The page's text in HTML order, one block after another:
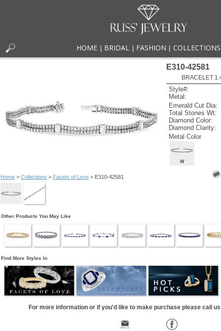
HOME BRIDAL FASHION COLLECTIONS
Home> Collections > Facets of Love> E310-42581
E310-42581
BRACELET
Style#:
Metal:
Emerald Cut Dia:
Total Stones Wt:
Diamond Color:
Diamond Clarity:
Metal Color
W
Other Products You May Like
Find More Styles In
For more information or if you'd like to make purchase please call